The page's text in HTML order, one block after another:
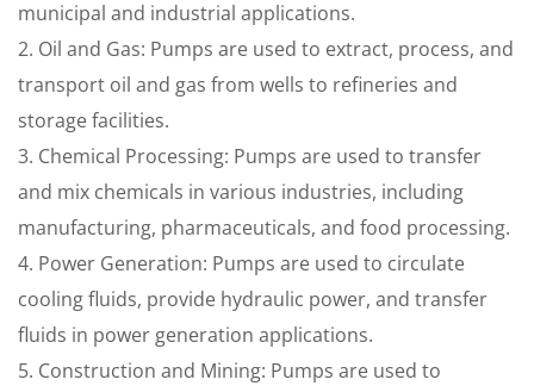
municipal and industrial applications.
2. Oil and Gas: Pumps are used to extract, process, and
transport oil and gas from wells to refineries and
storage facilities.
3. Chemical Processing: Pumps are used to transfer
and mix chemicals in various industries, including
manufacturing, pharmaceuticals, and food processing.
4. Power Generation: Pumps are used to circulate
cooling fluids, provide hydraulic power, and transfer
fluids in power generation applications.
5. Construction and Mining: Pumps are used to